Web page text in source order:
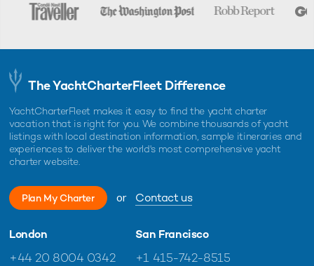
The YachtCharterFleet Difference
YachtCharterFleet makes it easy to find the yacht charter
vacation that is right for you. We combine thousands of yacht
listings with local destination information, sample itineraries and
experiences to deliver the world's most comprehensive yacht
charter website.
Plan My Charter or Contact us
London
+44 20 8004 0342
San Francisco
+1 415-742-8515